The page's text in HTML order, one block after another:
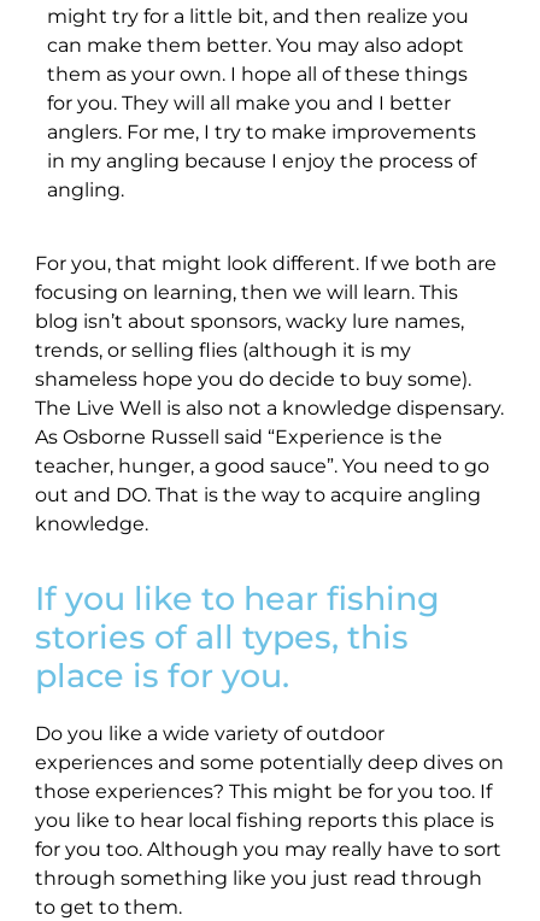
might try for a little bit, and then realize you
can make them better. You may also adopt
them as your own. I hope all of these things
for you. They will all make you and I better
anglers. For me, I try to make improvements
in my angling because I enjoy the process of
angling.
For you, that might look different. If we both are
focusing on learning, then we will learn. This
blog isn’t about sponsors, wacky lure names,
trends, or selling flies (although it is my
shameless hope you do decide to buy some).
The Live Well is also not a knowledge dispensary.
As Osborne Russell said “Experience is the
teacher, hunger, a good sauce”. You need to go
out and DO. That is the way to acquire angling
knowledge.
If you like to hear fishing
stories of all types, this
place is for you.
Do you like a wide variety of outdoor
experiences and some potentially deep dives on
those experiences? This might be for you too. If
you like to hear local fishing reports this place is
for you too. Although you may really have to sort
through something like you just read through
to get to them.